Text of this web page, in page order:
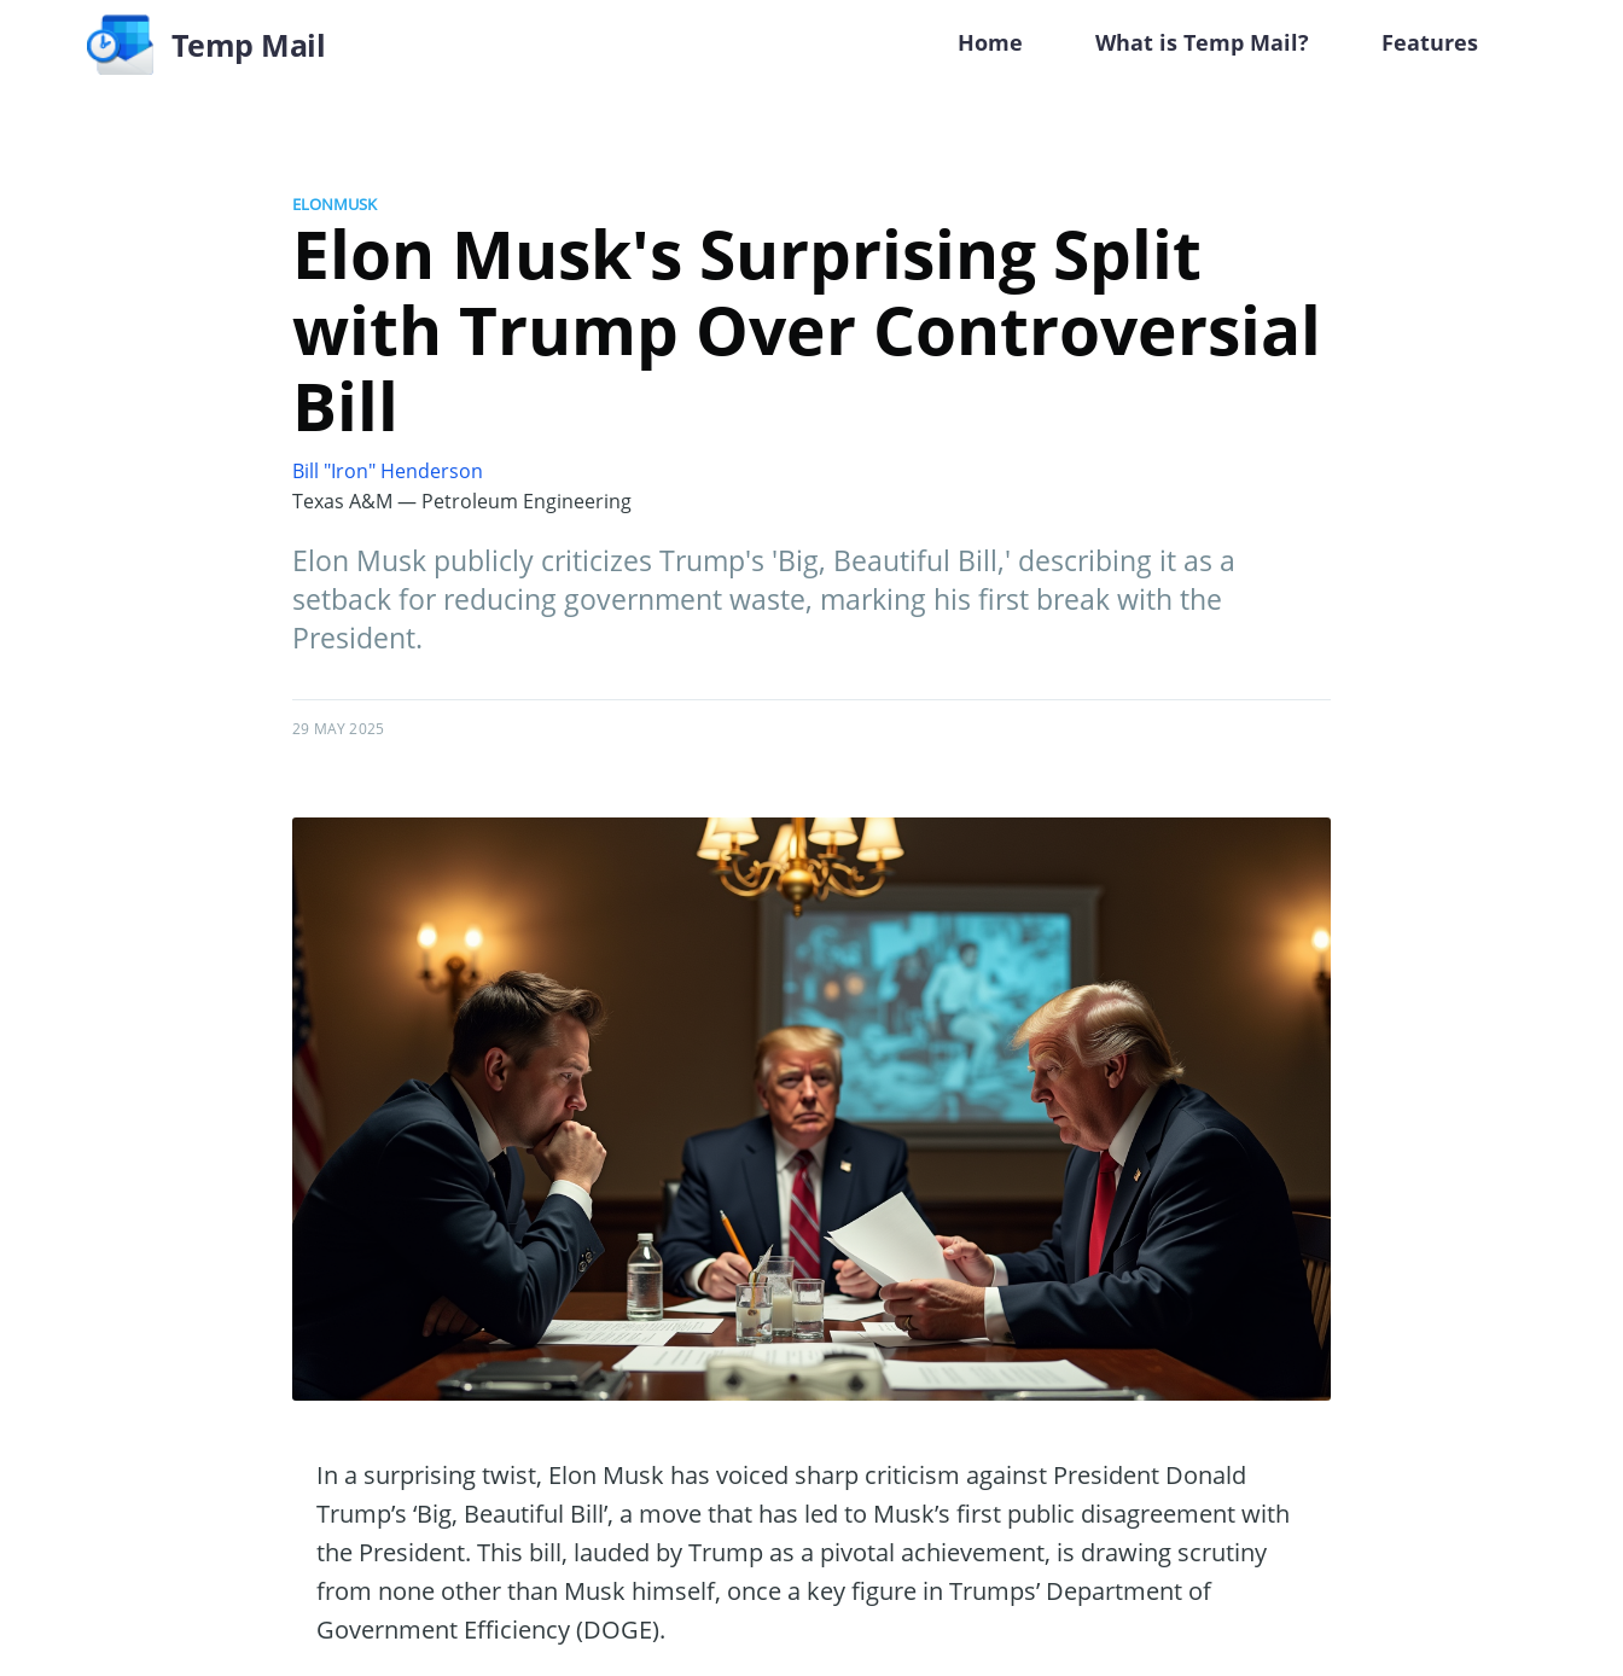
Temp Mail Home What is Temp Mail? Features
ELONMUSK
Elon Musk's Surprising Split
with Trump Over Controversial
Bill
Bill "Iron" Henderson
Texas A&M — Petroleum Engineering
Elon Musk publicly criticizes Trump's 'Big, Beautiful Bill,' describing it as a
setback for reducing government waste, marking his first break with the
President.
29 MAY 2025
In a surprising twist, Elon Musk has voiced sharp criticism against President Donald
Trump’s ‘Big, Beautiful Bill’, a move that has led to Musk’s first public disagreement with
the President. This bill, lauded by Trump as a pivotal achievement, is drawing scrutiny
from none other than Musk himself, once a key figure in Trumps’ Department of
Government Efficiency (DOGE).